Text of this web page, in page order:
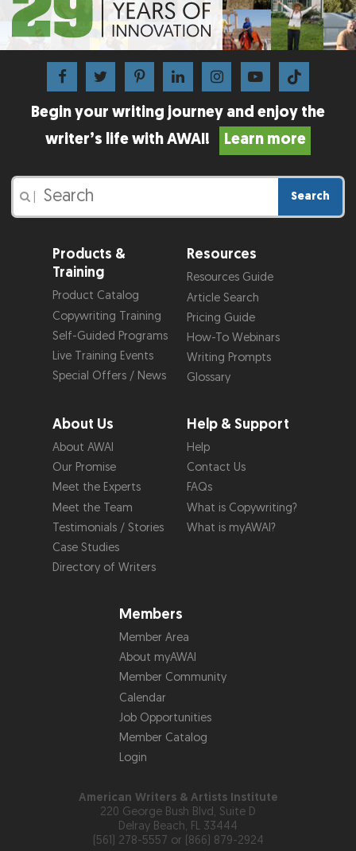
Begin your writing journey and enjoy the
writer’s life with AWAI!
Learn more
Search
Products &
Training
Product Catalog
Copywriting Training
Self-Guided Programs
Live Training Events
Special Offers / News
Resources
Resources Guide
Article Search
Pricing Guide
How-To Webinars
Writing Prompts
Glossary
About Us
About AWAI
Our Promise
Meet the Experts
Meet the Team
Testimonials / Stories
Case Studies
Directory of Writers
Help & Support
Help
Contact Us
FAQs
What is Copywriting?
What is myAWAI?
Members
Member Area
About myAWAI
Member Community
Calendar
Job Opportunities
Member Catalog
Login
American Writers & Artists Institute
220 George Bush Blvd, Suite D
Delray Beach, FL 33444
(561) 278-5557 or (866) 879-2924